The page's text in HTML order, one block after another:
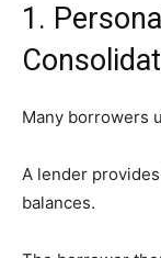
1.
Many borrowers
A lender
balances.